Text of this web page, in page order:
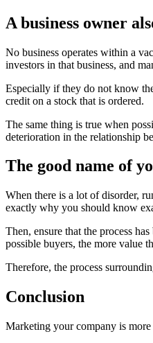
A business owner
No business operates within a
investors in that business, and
Especially if they do not know
credit on a stock that is ordered.
The same thing is true when
deterioration in the relationship
The good name of
When there is a lot of disorder,
exactly why you should know
Then, ensure that the process
possible buyers, the more value
Therefore, the process
Conclusion
Marketing your company is more